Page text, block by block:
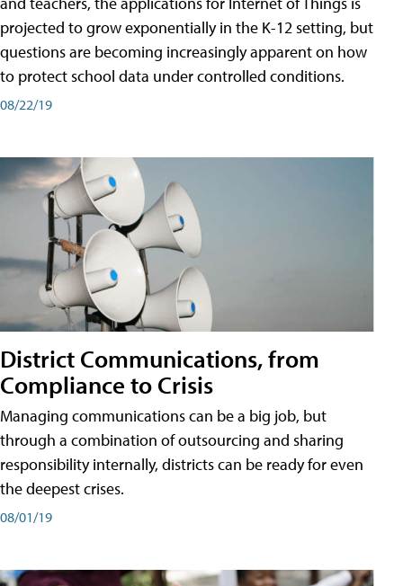
projected to grow exponentially in the K-12 setting, but
questions are becoming increasingly apparent on how
to protect school data under controlled conditions.
08/22/19
District Communications, from
Compliance to Crisis
Managing communications can be a big job, but
through a combination of outsourcing and sharing
responsibility internally, districts can be ready for even
the deepest crises.
08/01/19